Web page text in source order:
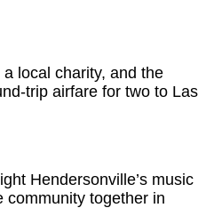
local charity, and the
trip airfare for two to Las
Hendersonville’s music
community together in